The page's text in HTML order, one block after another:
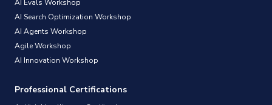
AI Evals Workshop
AI Search Optimization Workshop
AI Agents Workshop
Agile Workshop
AI Innovation Workshop
Professional Certifications